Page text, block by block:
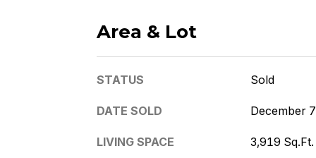
Area & Lot
STATUS Sold
DATE SOLD December
LIVING SPACE 3,919 Sq.Ft.